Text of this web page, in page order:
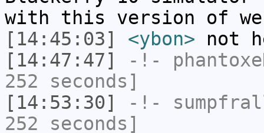
with this version of
[14:45:03]
<ybon> not
[14:47:47]
-!-
252 seconds]
[14:53:30]
-!-
252 seconds]